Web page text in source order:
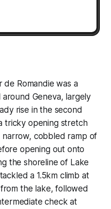
Romandie was a
around Geneva, largely
rise in the second
tricky opening stretch
cobbled ramp of
opening out onto
the shoreline of Lake
a 1.5km climb at
the lake, followed
check at